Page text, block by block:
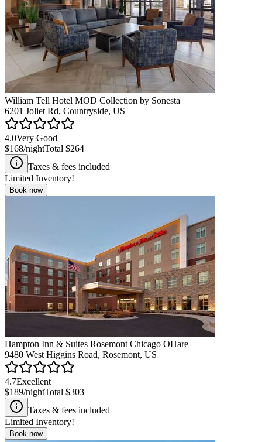
William Tell Hotel MOD Collection by Sonesta
6201 Joliet Rd, Countryside, US
4.0Very Good
$168/nightTotal $264
Taxes & fees included
Limited Inventory!
Book now
Hampton Inn & Suites Rosemont Chicago OHare
9480 West Higgins Road, Rosemont, US
4.7Excellent
$189/nightTotal $303
Taxes & fees included
Limited Inventory!
Book now